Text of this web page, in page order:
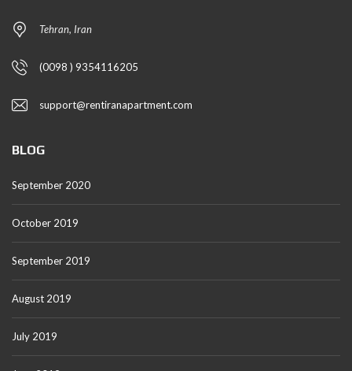
Tehran, Iran
(0098 ) 9354116205
support@rentiranapartment.com
BLOG
September 2020
October 2019
September 2019
August 2019
July 2019